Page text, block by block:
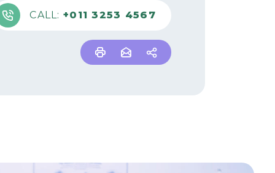
CALL:+011 3253 4567